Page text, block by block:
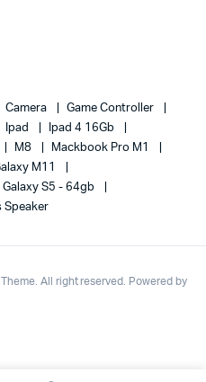
Camera
Game Controller
Ipad
Ipad 4 16Gb
M8
Mackbook Pro M1
M11
Galaxy S5 - 64gb
Speaker
All right reserved. Powered by